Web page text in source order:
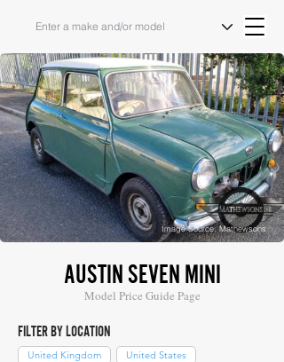
Image Source: Mathewsons
AUSTIN SEVEN MINI
Model Price Guide Page
FILTER BY LOCATION
United Kingdom United States